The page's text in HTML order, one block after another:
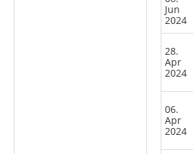
Jun
2024
28.
Apr
2024
06.
Apr
2024